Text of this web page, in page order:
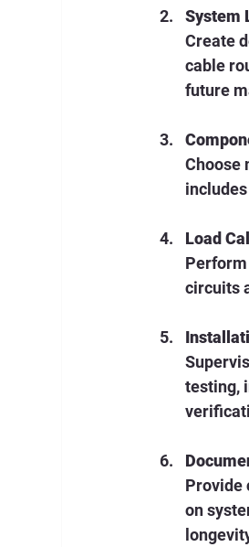
System
Create
cable
future
Choose
Load
circuits
testing,
Provide
on